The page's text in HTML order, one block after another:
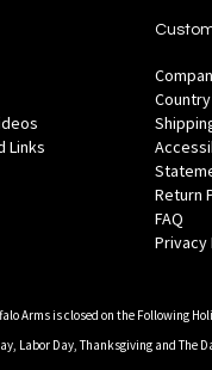
Links
Return
FAQ
Privacy
Arms is closed on the Following
Labor Day, Thanksgiving and